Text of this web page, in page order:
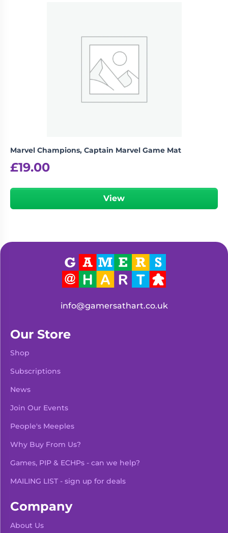
Marvel Champions, Captain Marvel Game Mat
£19.00
View
info@gamersathart.co.uk
Our Store
Shop
Subscriptions
News
Join Our Events
People's Meeples
Why Buy From Us?
Games, PIP & ECHPs - can we help?
MAILING LIST - sign up for deals
Company
About Us